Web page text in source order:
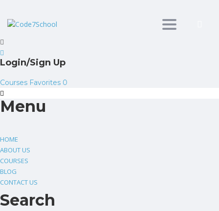
Toggle
Login/Sign Up
Courses Favorites 0
Menu
HOME
ABOUT US
COURSES
BLOG
CONTACT US
Search